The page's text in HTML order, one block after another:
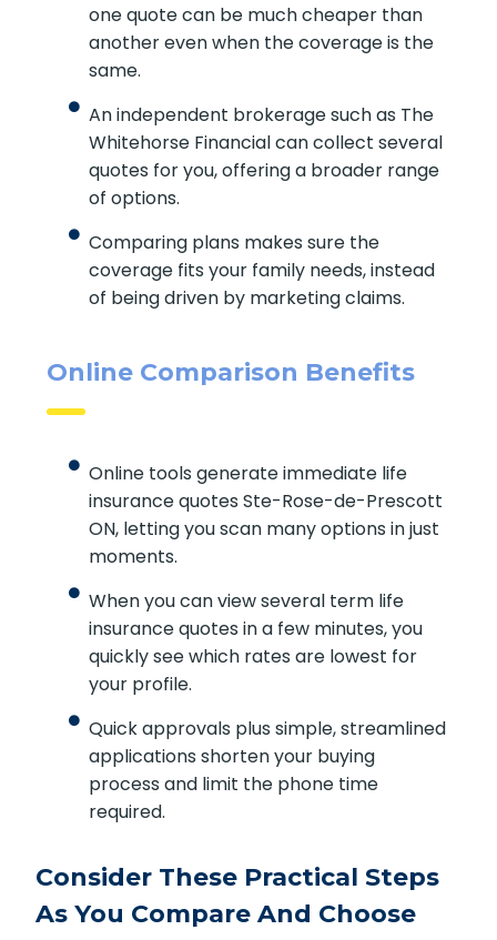
Different insurers price risk differently,
so one quote can be much cheaper
is the same.
An independent brokerage such as The
Whitehorse Financial can collect
several quotes for you, offering a
broader range of options.
Comparing plans makes sure the
coverage fits your family needs, instead
Online Comparison Benefits
Online tools generate immediate life
insurance quotes Ste-Rose-de-
options in just moments.
When you can view several term life
insurance quotes in a few minutes, you
quickly see which rates are lowest for
your profile.
Quick approvals plus simple,
streamlined applications shorten your
buying process and limit the phone
Consider These Practical Steps